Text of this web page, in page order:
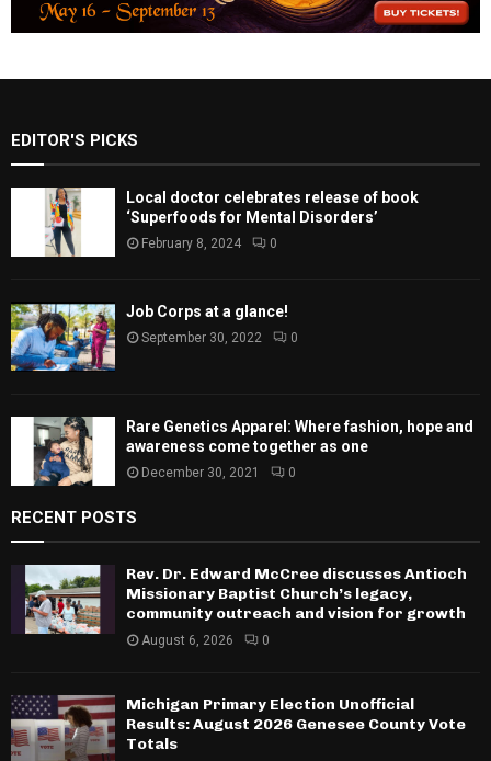
EDITOR'S PICKS
Local doctor celebrates release of book
‘Superfoods for Mental Disorders’
February 8, 2024 0
Job Corps at a glance!
September 30, 2022 0
Rare Genetics Apparel: Where fashion, hope and
awareness come together as one
December 30, 2021 0
RECENT POSTS
Rev. Dr. Edward McCree discusses Antioch
Missionary Baptist Church’s legacy,
community outreach and vision for growth
August 6, 2026 0
Michigan Primary Election Unofficial
Results: August 2026 Genesee County Vote
Totals